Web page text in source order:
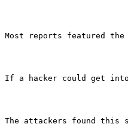
Most reports featured the
If a hacker could get into
The attackers found this